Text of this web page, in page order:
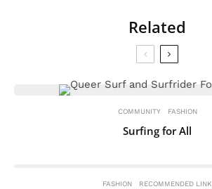
Related
COMMUNITY FASHION
Surfing for All
FASHION RECOMMENDED LINK